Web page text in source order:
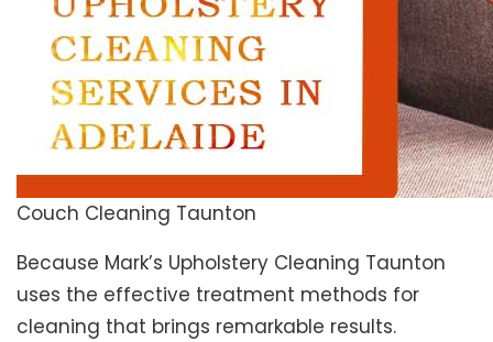
Couch Cleaning Taunton
Because Mark’s Upholstery Cleaning Taunton
uses the effective treatment methods for
cleaning that brings remarkable results.